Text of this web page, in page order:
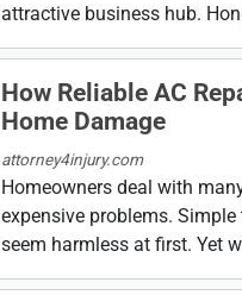
attractive business hub.
How Reliable AC
Home Damage
attorney4injury.com
Homeowners deal with
expensive problems.
seem harmless at first. Yet